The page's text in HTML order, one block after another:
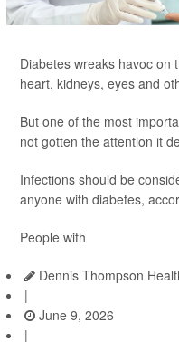
Diabetes wreaks havoc on
heart, kidneys, eyes and
But one of the most
not gotten the attention it
Infections should be
anyone with diabetes,
People with
Dennis Thompson
|
June 9, 2026
|